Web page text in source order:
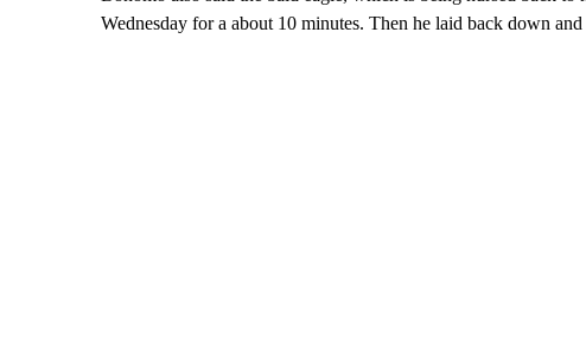
Wednesday for a about 10 minutes. Then he laid back down